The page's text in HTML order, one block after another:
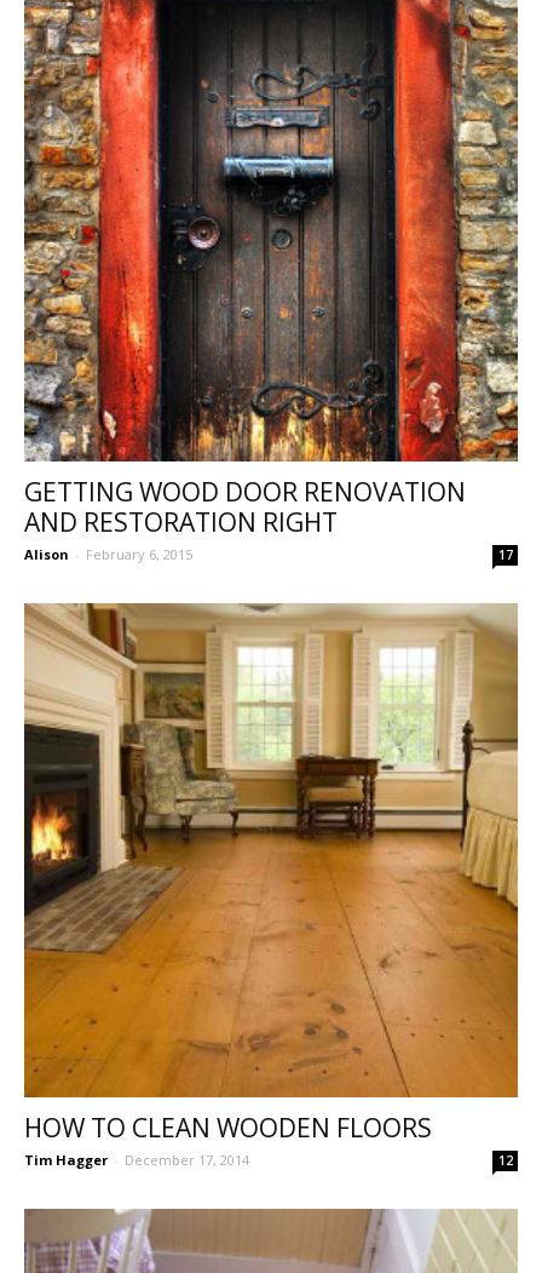
GETTING WOOD DOOR RENOVATION
AND RESTORATION RIGHT
Alison - February 6, 2015 17
HOW TO CLEAN WOODEN FLOORS
Tim Hagger - December 17, 2014 12